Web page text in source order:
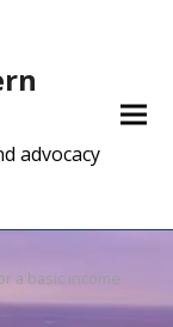
advocacy
a basic income